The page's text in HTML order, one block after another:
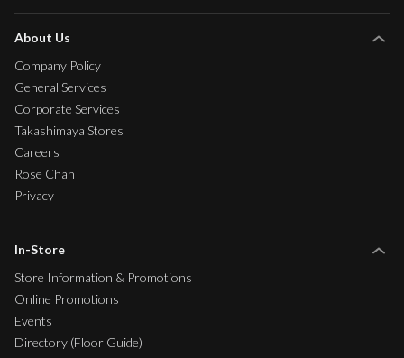
About Us
Company Policy
General Services
Corporate Services
Takashimaya Stores
Careers
Rose Chan
Privacy
In-Store
Store Information & Promotions
Online Promotions
Events
Directory (Floor Guide)